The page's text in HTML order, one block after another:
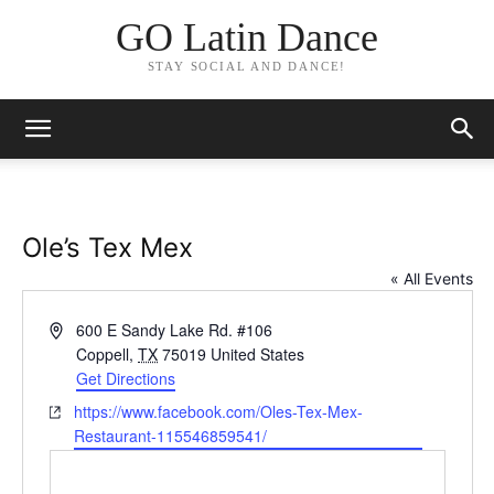
GO Latin Dance
STAY SOCIAL AND DANCE!
Ole’s Tex Mex
« All Events
Address600 E Sandy Lake Rd. #106
Coppell, TX 75019 United States
Get Directions
Websitehttps://www.facebook.com/Oles-Tex-Mex-
Restaurant-115546859541/